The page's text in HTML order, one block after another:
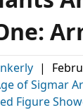
|
of Sigmar
Figure